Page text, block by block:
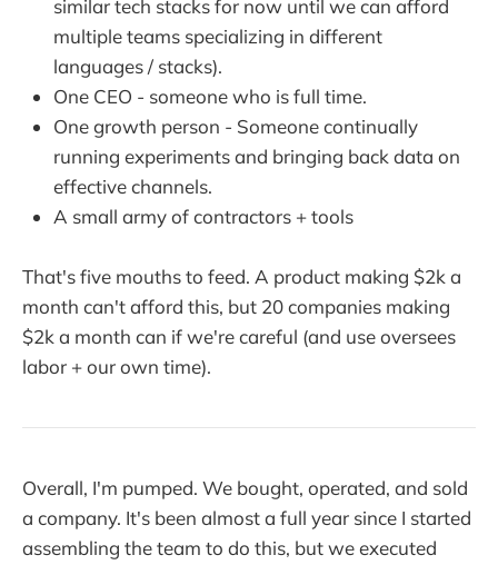
similar tech stacks for now until we can afford
multiple teams specializing in different
languages / stacks).
One CEO - someone who is full time.
One growth person - Someone continually
running experiments and bringing back data on
effective channels.
A small army of contractors + tools
That's five mouths to feed. A product making $2k a
month can't afford this, but 20 companies making
$2k a month can if we're careful (and use oversees
labor + our own time).
Overall, I'm pumped. We bought, operated, and sold
a company. It's been almost a full year since I started
assembling the team to do this, but we executed